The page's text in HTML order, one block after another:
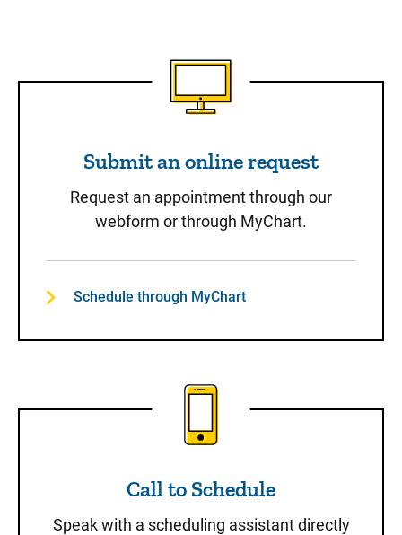
Submit an online request
Submit an online request
Request an appointment through our
webform or through MyChart.
Schedule through MyChart
Call to Schedule
Call to Schedule
Speak with a scheduling assistant directly